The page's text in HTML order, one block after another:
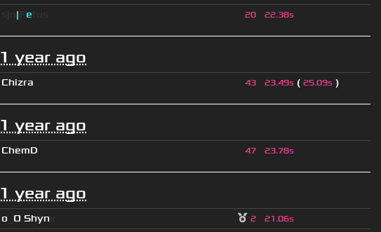
| e 20 22.38s
1 year ago
Chizra 43 23.49s ( 25.09s )
1 year ago
ChemD 47 23.78s
1 year ago
o O Shyn 2 21.06s